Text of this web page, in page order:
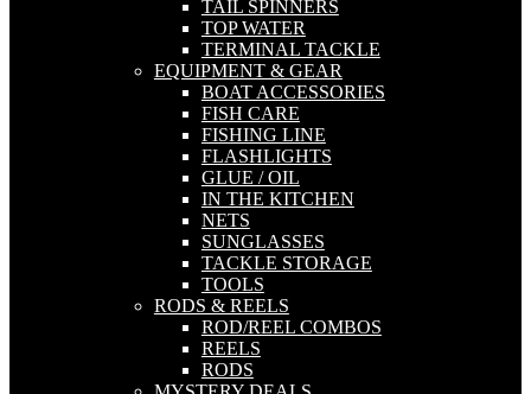
TAIL SPINNERS
TOP WATER
TERMINAL TACKLE
EQUIPMENT & GEAR
BOAT ACCESSORIES
FISH CARE
FISHING LINE
FLASHLIGHTS
GLUE / OIL
IN THE KITCHEN
NETS
SUNGLASSES
TACKLE STORAGE
TOOLS
RODS & REELS
ROD/REEL COMBOS
REELS
RODS